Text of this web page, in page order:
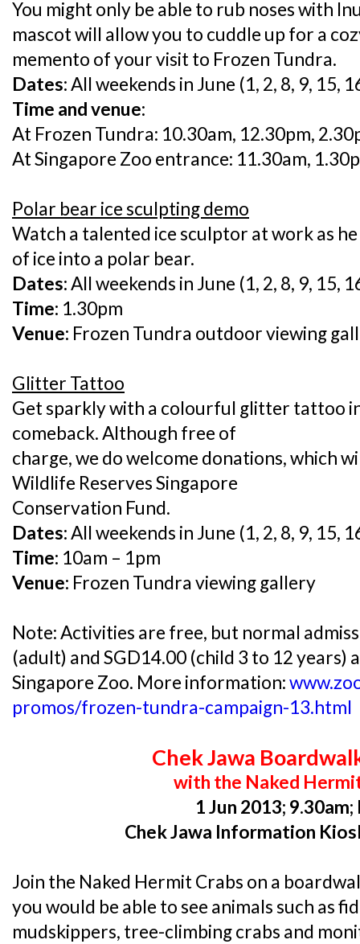
You might only be able to rub noses with
mascot will allow you to cuddle up for a
memento of your visit to Frozen Tundra.
Dates:All weekends in June (1, 2, 8, 9, 15,
Time and venue:
At Frozen Tundra: 10.30am, 12.30pm,
At Singapore Zoo entrance: 11.30am,
Polar bear ice sculpting demo
Watch a talented ice sculptor at work as
of ice into a polar bear.
Dates:All weekends in June (1, 2, 8, 9, 15,
Time: 1.30pm
Venue: Frozen Tundra outdoor viewing
Glitter Tattoo
Get sparkly with a colourful glitter tattoo
comeback. Although free of
charge, we do welcome donations, which
Wildlife Reserves Singapore
Conservation Fund.
Dates:All weekends in June (1, 2, 8, 9, 15,
Time: 10am – 1pm
Venue: Frozen Tundra viewing gallery
Note: Activities are free, but normal
(adult) and SGD14.00 (child 3 to 12
Singapore Zoo. More information:
promos/frozen-tundra-campaign-13.html
Chek Jawa
with the Naked
1 Jun 2013; 9.30am;
Chek Jawa Information
Join the Naked Hermit Crabs on a
you would be able to see animals such as
mudskippers, tree-climbing crabs and